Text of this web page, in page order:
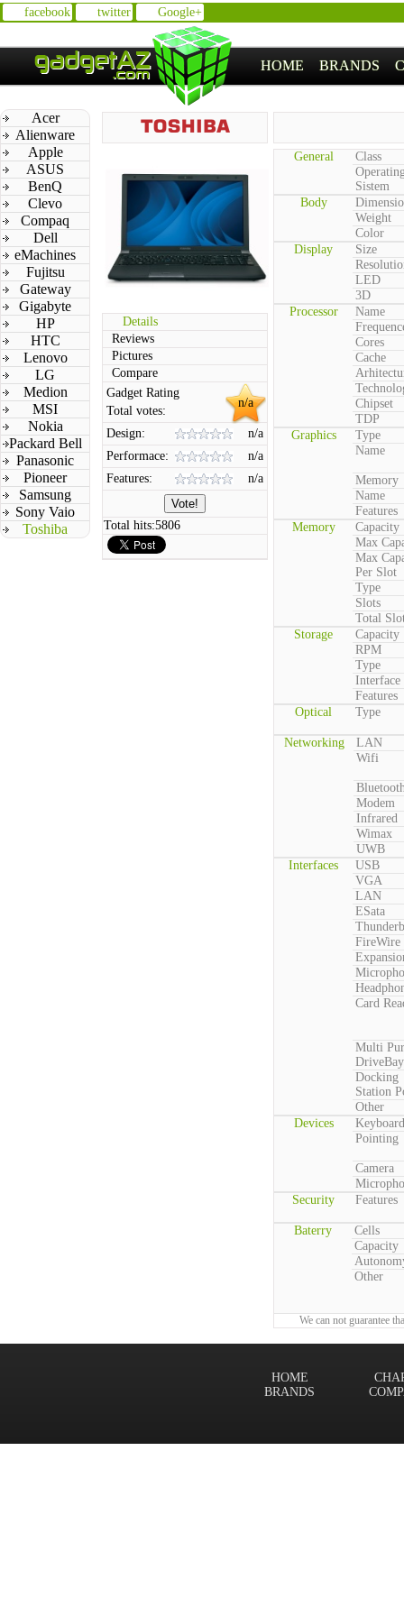
facebook twitter Google+
HOME BRANDS
Acer
Alienware
Apple
ASUS
BenQ
Clevo
Compaq
Dell
eMachines
Fujitsu
Gateway
Gigabyte
HP
HTC
Lenovo
LG
Medion
MSI
Nokia
Packard Bell
Panasonic
Pioneer
Samsung
Sony Vaio
Toshiba
Details
Reviews
Pictures
Compare
n/a
Gadget Rating
Total votes:
Design:
n/a
Performace:
n/a
Features:
n/a
Total hits:5806
General
Class
Sistem
Body
Weight
Color
Display
Size
LED
3D
Processor
Name
Cores
Cache
Chipset
TDP
Graphics
Type
Name
Memory
Name
Features
Memory
Capacity
Max
Max
Per Slot
Type
Slots
Total
Storage
Capacity
RPM
Type
Interface
Features
Optical
Type
Networking
LAN
Wifi
Modem
Infrared
Wimax
UWB
Interfaces
USB
VGA
LAN
ESata
FireWire
Card
Multi
DriveBay
Docking
Station
Other
Devices
Keyboard
Pointing
Camera
Security
Features
Baterry
Cells
Capacity
Other
We can not guarantee
HOME
BRANDS